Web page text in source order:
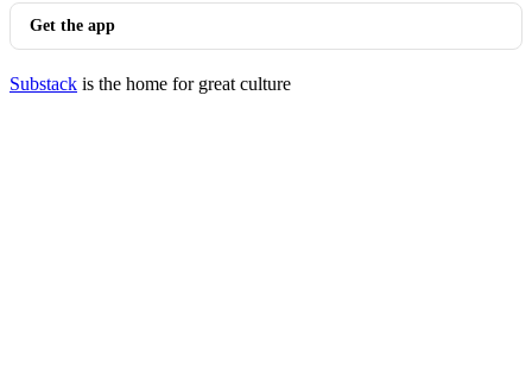
Get the app
Substack is the home for great culture